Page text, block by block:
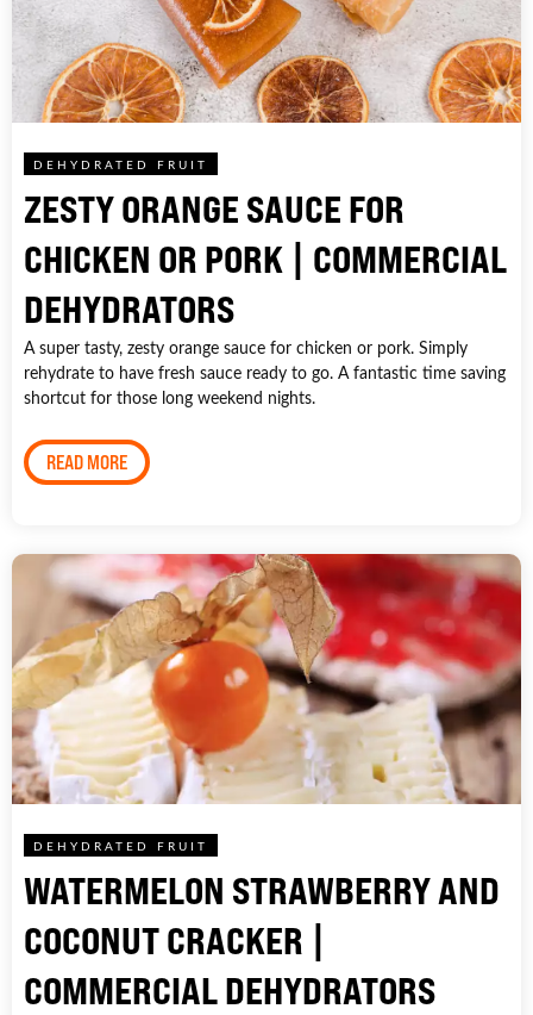
DEHYDRATED FRUIT
ZESTY ORANGE SAUCE FOR
CHICKEN OR PORK | COMMERCIAL
DEHYDRATORS
A super tasty, zesty orange sauce for chicken or pork. Simply
rehydrate to have fresh sauce ready to go. A fantastic time saving
shortcut for those long weekend nights.
READ MORE
DEHYDRATED FRUIT
WATERMELON STRAWBERRY AND
COCONUT CRACKER |
COMMERCIAL DEHYDRATORS